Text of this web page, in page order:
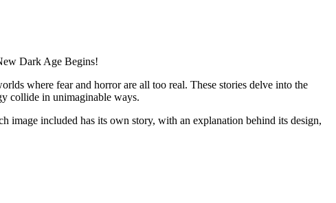
Dark Age Begins!
where fear and horror are all too real. These stories delve into the
collide in unimaginable ways.
image included has its own story, with an explanation behind its design,